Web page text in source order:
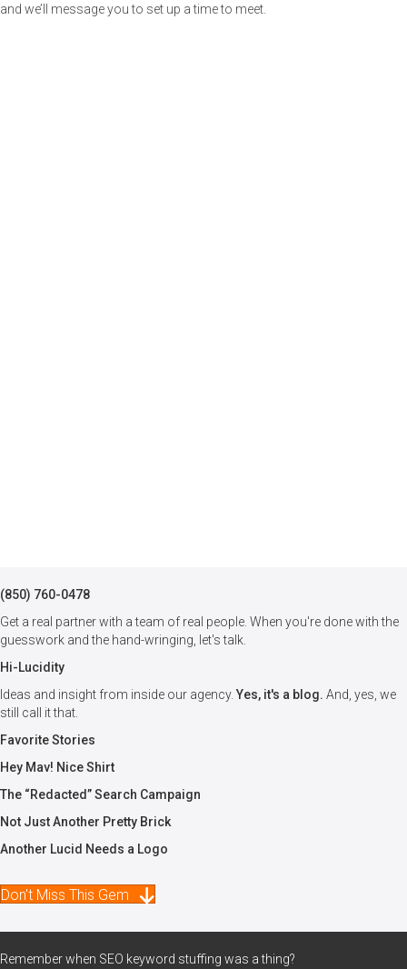
and we’ll message you to set up a time to meet.
(850) 760-0478
Get a real partner with a team of real people. When you're done with the
guesswork and the hand-wringing, let's talk.
Hi-Lucidity
Ideas and insight from inside our agency.Yes, it's a blog. And, yes, we
still call it that.
Favorite Stories
Hey Mav! Nice Shirt
The “Redacted” Search Campaign
Not Just Another Pretty Brick
Another Lucid Needs a Logo
Don't Miss This Gem
Remember when SEO keyword stuffing was a thing?